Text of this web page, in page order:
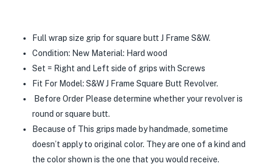
Full wrap size grip for square butt J Frame S&W.
Condition: New Material: Hard wood
Set = Right and Left side of grips with Screws
Fit For Model: S&W J Frame Square Butt Revolver.
Before Order Please determine whether your revolver is
round or square butt.
Because of This grips made by handmade, sometime
doesn’t apply to original color. They are one of a kind and
the color shown is the one that you would receive.